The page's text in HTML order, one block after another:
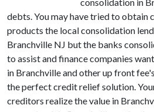
consolidation in
debts. You may have tried to obtain
products the local consolidation
Branchville NJ but the banks
to assist and finance companies
in Branchville and other up front
the perfect credit relief solution.
creditors realize the value in